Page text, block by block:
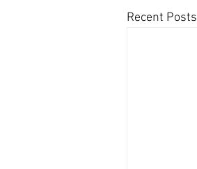
Recent Posts